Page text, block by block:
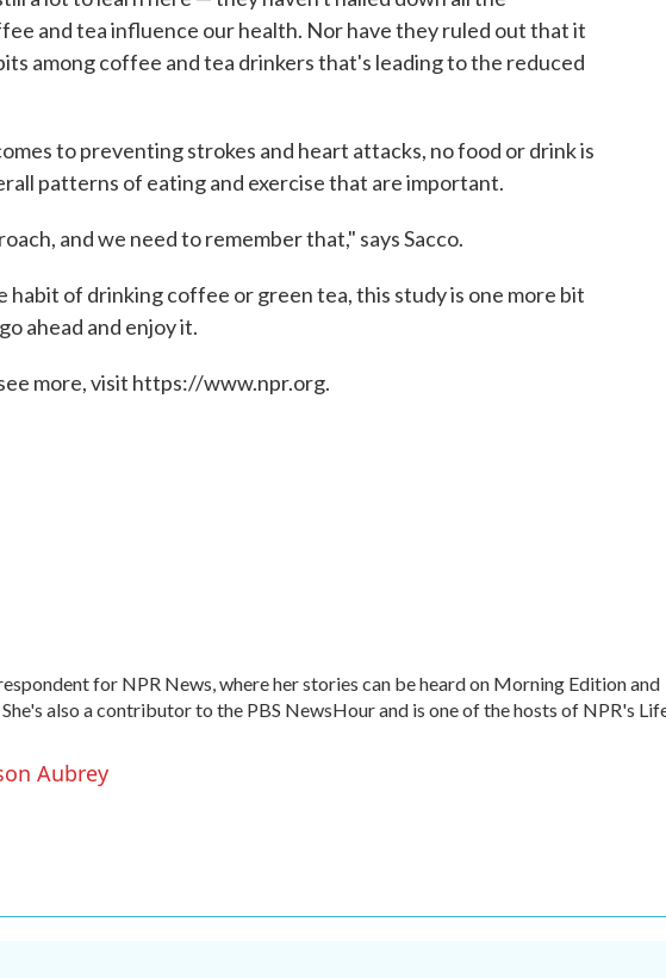
and tea influence our health. Nor have they ruled out that it
among coffee and tea drinkers that's leading to the reduced
to preventing strokes and heart attacks, no food or drink is
patterns of eating and exercise that are important.
and we need to remember that," says Sacco.
habit of drinking coffee or green tea, this study is one more bit
ahead and enjoy it.
more, visit https://www.npr.org.
for NPR News, where her stories can be heard on Morning Edition and
also a contributor to the PBS NewsHour and is one of the hosts of NPR's
Aubrey